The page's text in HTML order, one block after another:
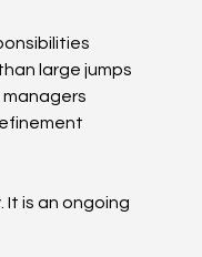
large jumps
is an ongoing